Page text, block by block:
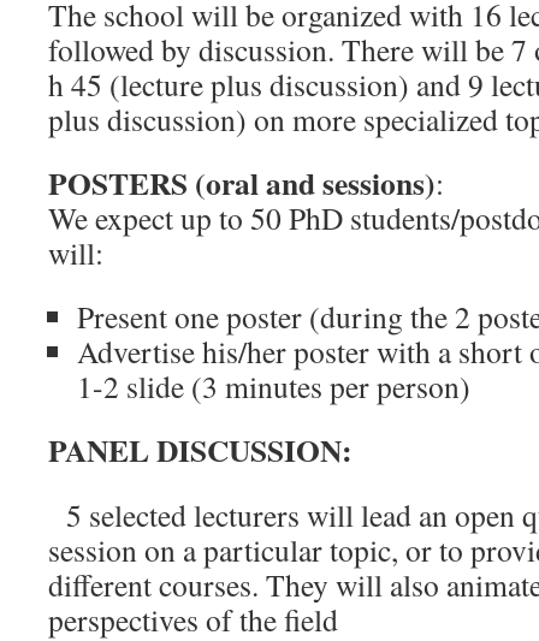
The school will be organized with 16
followed by discussion. There will be
h 45 (lecture plus discussion) and 9
plus discussion) on more specialized
POSTERS (oral and sessions):
We expect up to 50 PhD students/
will:
Present one poster (during the 2
Advertise his/her poster with a short
1-2 slide (3 minutes per person)
PANEL DISCUSSION:
5 selected lecturers will lead an open
session on a particular topic, or to
different courses. They will also
perspectives of the field